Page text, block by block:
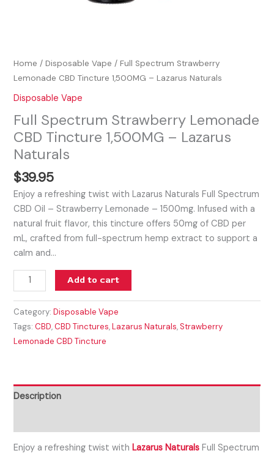
Home /Disposable Vape / Full Spectrum Strawberry
Lemonade CBD Tincture 1,500MG – Lazarus Naturals
Disposable Vape
Full Spectrum Strawberry Lemonade
CBD Tincture 1,500MG – Lazarus
Naturals
$39.95
Enjoy a refreshing twist with Lazarus Naturals Full Spectrum
CBD Oil – Strawberry Lemonade – 1500mg. Infused with a
natural fruit flavor, this tincture offers 50mg of CBD per
mL, crafted from full-spectrum hemp extract to support a
calm and…
Add to cart
Category:Disposable Vape
Tags:CBD,CBD Tinctures,Lazarus Naturals,Strawberry
Lemonade CBD Tincture
Description
Enjoy a refreshing twist withLazarus Naturals Full Spectrum